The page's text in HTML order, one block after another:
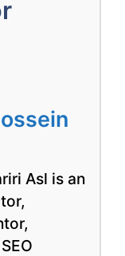
Asl is an